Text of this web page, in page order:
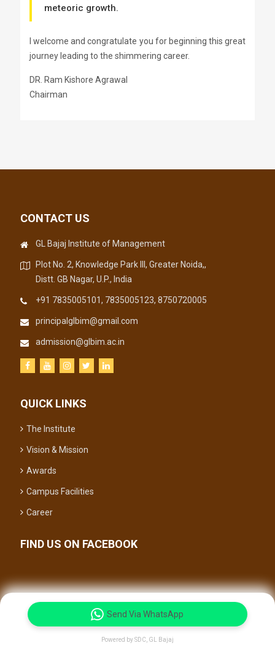
meteoric growth.
I welcome and congratulate you for beginning this great
journey leading to the shimmering career.
DR. Ram Kishore Agrawal
Chairman
CONTACT US
GL Bajaj Institute of Management
Plot No. 2, Knowledge Park III, Greater Noida,,
Distt. GB Nagar, U.P., India
+91 7835005101, 7835005123, 8750720005
principalglbim@gmail.com
admission@glbim.ac.in
QUICK LINKS
The Institute
Vision & Mission
Awards
Campus Facilities
Career
FIND US ON FACEBOOK
© 2026 All Right Reserved.
Send Via WhatsApp
Powered by SDC, GL Bajaj